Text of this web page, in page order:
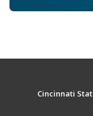
Cincinnati